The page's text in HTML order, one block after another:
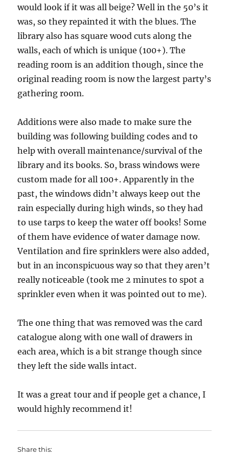
would look if it was all beige? Well in the 50’s it
was, so they repainted it with the blues. The
library also has square wood cuts along the
walls, each of which is unique (100+). The
reading room is an addition though, since the
original reading room is now the largest party’s
gathering room.
Additions were also made to make sure the
building was following building codes and to
help with overall maintenance/survival of the
library and its books. So, brass windows were
custom made for all 100+. Apparently in the
past, the windows didn’t always keep out the
rain especially during high winds, so they had
to use tarps to keep the water off books! Some
of them have evidence of water damage now.
Ventilation and fire sprinklers were also added,
but in an inconspicuous way so that they aren’t
really noticeable (took me 2 minutes to spot a
sprinkler even when it was pointed out to me).
The one thing that was removed was the card
catalogue along with one wall of drawers in
each area, which is a bit strange though since
they left the side walls intact.
It was a great tour and if people get a chance, I
would highly recommend it!
Share this: